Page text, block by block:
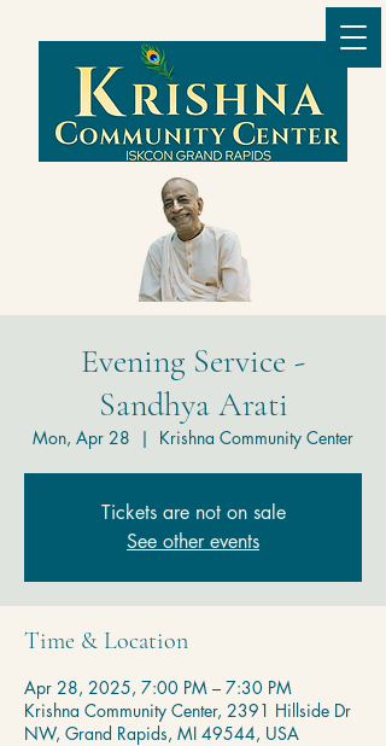
Evening Service -
Sandhya Arati
Mon, Apr 28
  |
Krishna Community Center
Tickets are not on sale
See other events
Time & Location
Apr 28, 2025, 7:00 PM – 7:30 PM
Krishna Community Center, 2391 Hillside Dr
NW, Grand Rapids, MI 49544, USA